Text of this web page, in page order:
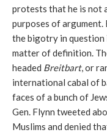
protests that he is not
purposes of argument.
the bigotry in question
matter of definition.
headed Breitbart, or
international cabal of
faces of a bunch of
Gen. Flynn tweeted
Muslims and denied